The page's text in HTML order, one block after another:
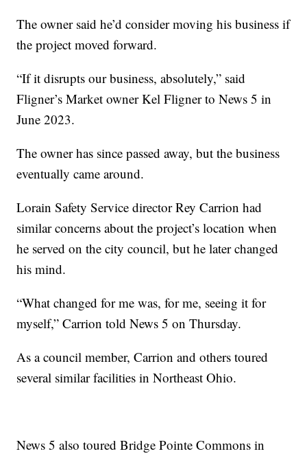
The owner said he’d consider moving his business if
the project moved forward.
“If it disrupts our business, absolutely,” said
Fligner’s Market owner Kel Fligner to News 5 in
June 2023.
The owner has since passed away, but the business
eventually came around.
Lorain Safety Service director Rey Carrion had
similar concerns about the project’s location when
he served on the city council, but he later changed
his mind.
“What changed for me was, for me, seeing it for
myself,” Carrion told News 5 on Thursday.
As a council member, Carrion and others toured
several similar facilities in Northeast Ohio.
News 5 also toured Bridge Pointe Commons in